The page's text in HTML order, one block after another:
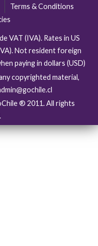
Terms & Conditions
VAT (IVA). Rates in US
Not resident foreign
paying in dollars (USD)
copyrighted material,
® 2011. All rights